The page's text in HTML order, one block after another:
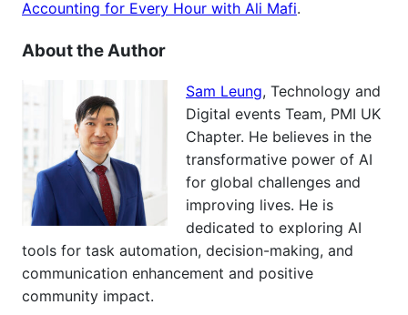
Accounting for Every Hour with Ali Mafi.
About the Author
Sam Leung, Technology and
Digital events Team, PMI UK
Chapter. He believes in the
transformative power of AI
for global challenges and
improving lives. He is
dedicated to exploring AI
tools for task automation, decision-making, and
communication enhancement and positive
community impact.